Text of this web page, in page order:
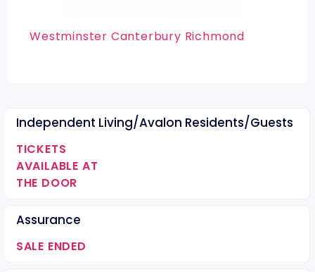
Westminster Canterbury Richmond
Independent Living/Avalon Residents/Guests
TICKETS
AVAILABLE AT
THE DOOR
Assurance
SALE ENDED